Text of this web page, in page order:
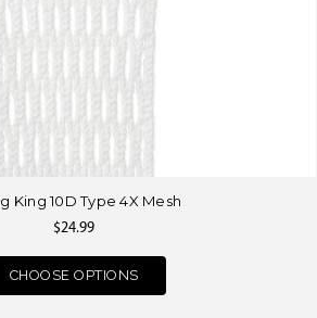
King 10D Type 4X Mesh
$24.99
CHOOSE OPTIONS